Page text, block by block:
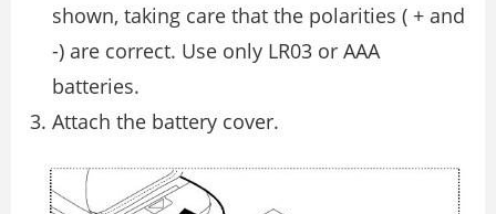
shown, taking care that the polarities ( + and
-) are correct. Use only LR03 or AAA
batteries.
Attach the battery cover.